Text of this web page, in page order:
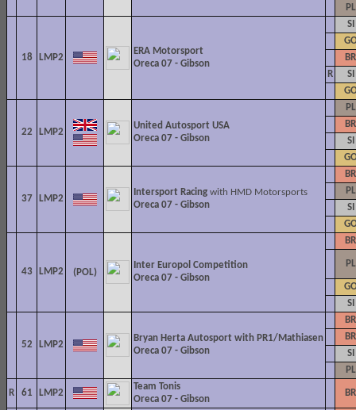
PL
18 LMP2
ERA Motorsport
Oreca 07 - Gibson
SI
BR
R
SI
22 LMP2
United Autosport USA
Oreca 07 - Gibson
PL
BR
SI
37 LMP2
Intersport Racing with HMD Motorsports
Oreca 07 - Gibson
BR
PL
SI
43 LMP2
Inter Europol Competition
Oreca 07 - Gibson
BR
PL
SI
52 LMP2
Bryan Herta Autosport with PR1/Mathiasen
Oreca 07 - Gibson
BR
BR
SI
PL
R 61 LMP2
Team Tonis
Oreca 07 - Gibson
BR